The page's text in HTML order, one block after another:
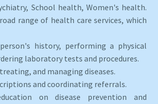
School health, Women's health.
range of health care services, which
history, performing a physical
laboratory tests and procedures.
and managing diseases.
and coordinating referrals.
on disease prevention and